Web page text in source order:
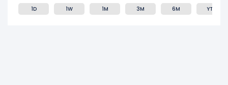
1D 1W 1M 3M 6M YTD